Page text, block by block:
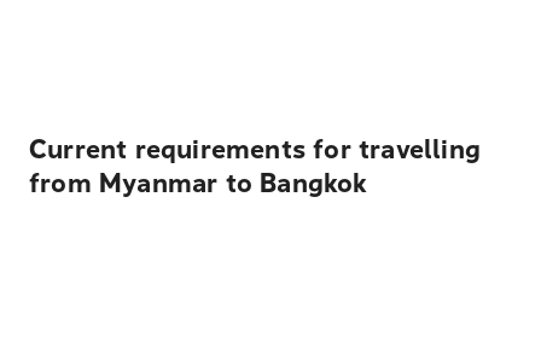
Current requirements for travelling
from Myanmar to Bangkok